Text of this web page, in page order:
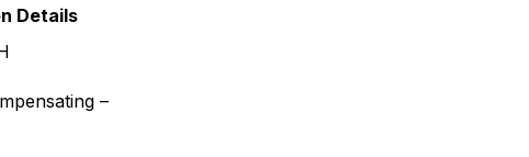
Details
–